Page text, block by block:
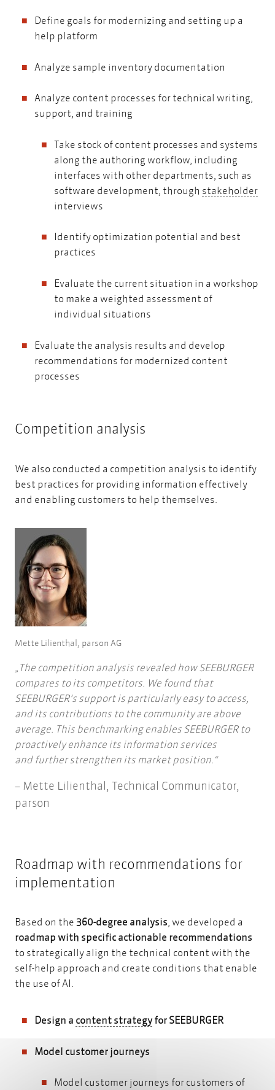
Define goals for modernizing and setting up a
help platform
Analyze sample inventory documentation
Analyze content processes for technical writing,
support, and training
Take stock of content processes and systems
along the authoring workflow, including
interfaces with other departments, such as
software development, through stakeholder
interviews
Identify optimization potential and best
practices
Evaluate the current situation in a workshop
to make a weighted assessment of
individual situations
Evaluate the analysis results and develop
recommendations for modernized content
processes
Competition analysis
We also conducted a competition analysis to identify
best practices for providing information effectively
and enabling customers to help themselves.
Mette Lilienthal, parson AG
The competition analysis revealed how SEEBURGER
compares to its competitors. We found that
SEEBURGER's support is particularly easy to access,
and its contributions to the community are above
average. This benchmarking enables SEEBURGER to
proactively enhance its information services
and further strengthen its market position.
Mette Lilienthal, Technical Communicator,
parson
Roadmap with recommendations for
implementation
Based on the 360-degree analysis , we developed a
roadmap with specific actionable recommendations
to strategically align the technical content with the
self-help approach and create conditions that enable
the use of AI.
Design a content strategycontent strategy
for SEEBURGER
Model customer journeys
Model customer journeys for customers of